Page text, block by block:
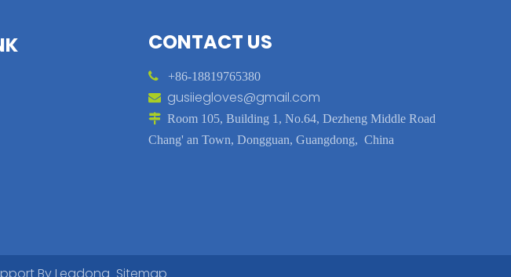
CONTACT US
 +86-18819765380
 gusiiegloves@gmail.com
 Room 105, Building 1, No.64, Dezheng Middle Road
Chang' an Town, Dongguan, Guangdong, China